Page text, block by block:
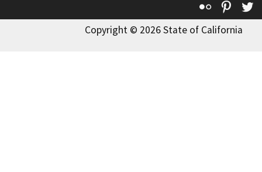
Flickr
Copyright © 2026 State of California